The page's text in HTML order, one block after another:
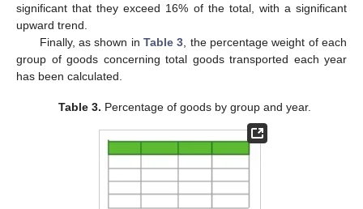
significant that they exceed 16% of the total, with a significant
upward trend.
Finally, as shown in Table 3 , the percentage weight of each
group of goods concerning total goods transported each year
has been calculated.
Table 3. Percentage of goods by group and year.